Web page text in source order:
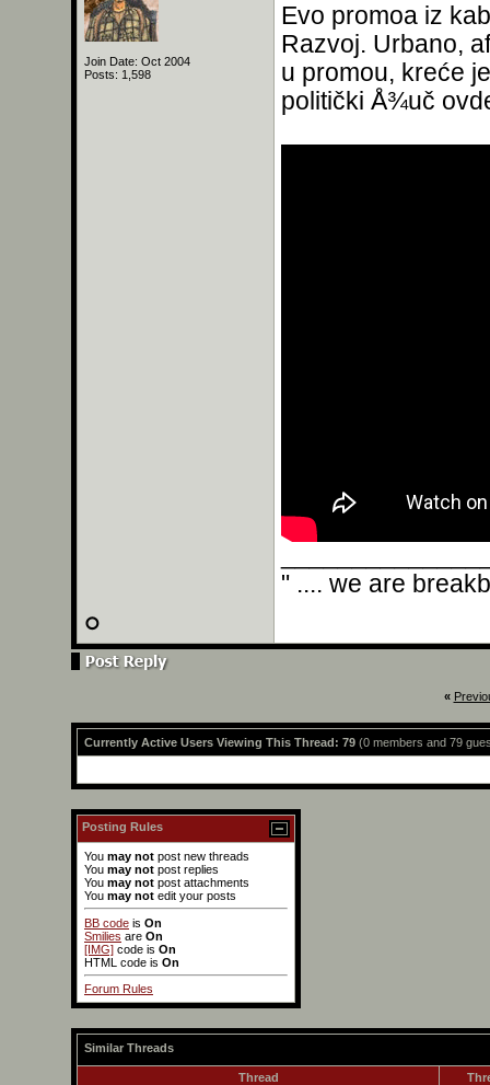
Join Date: Oct 2004
Posts: 1,598
Evo promoa iz
Razvoj. Urbano,
u promou, kreće
politički Å¾uč
" .... we are
«
Currently Active Users Viewing This Thread: 79 (0 members and 79
Posting Rules
You may not post new threads
You may not post replies
You may not post attachments
You may not edit your posts
BB code is On
Smilies are On
[IMG] code is On
HTML code is On
Forum Rules
Similar Threads
Thread